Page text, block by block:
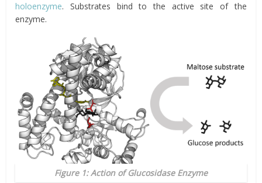
holoenzyme. Substrates bind to the active site of the
enzyme.
Figure 1: Action of Glucosidase Enzyme